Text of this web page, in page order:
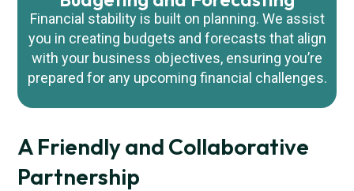
Financial stability is built on planning. We assist
you in creating budgets and forecasts that align
with your business objectives, ensuring you’re
prepared for any upcoming financial challenges.
A Friendly and Collaborative
Partnership